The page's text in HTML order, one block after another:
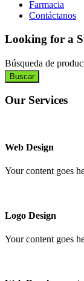
Farmacia
Contáctanos
Looking for a
Búsqueda de
Buscar
Our Services
Web Design
Your content goes
Logo Design
Your content goes